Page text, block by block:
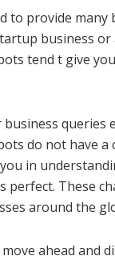
to provide many
business or
tend t give
queries
do not have a
in
perfect. These
around the
ahead and